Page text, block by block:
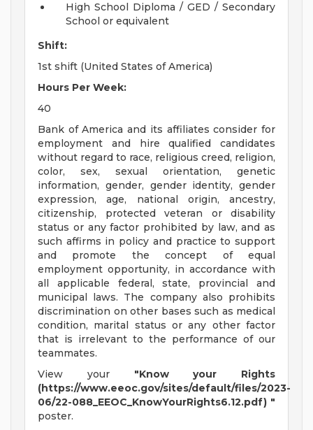
High School Diploma / GED / Secondary
School or equivalent
Shift:
1st shift (United States of America)
Hours Per Week:
40
Bank of America and its affiliates consider for
employment and hire qualified candidates
without regard to race, religious creed, religion,
color, sex, sexual orientation, genetic
information, gender, gender identity, gender
expression, age, national origin, ancestry,
citizenship, protected veteran or disability
status or any factor prohibited by law, and as
such affirms in policy and practice to support
and promote the concept of equal
employment opportunity, in accordance with
all applicable federal, state, provincial and
municipal laws. The company also prohibits
discrimination on other bases such as medical
condition, marital status or any other factor
that is irrelevant to the performance of our
teammates.
View your "Know your Rights
(https://www.eeoc.gov/sites/default/files/2023-
06/22-088_EEOC_KnowYourRights6.12.pdf) "
poster.